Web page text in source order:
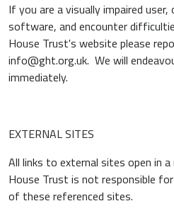
If you are a visually impaired
software, and encounter
House Trust's website please
info@ght.org.uk. We will
immediately.
EXTERNAL SITES
All links to external sites open in
House Trust is not responsible
of these referenced sites.